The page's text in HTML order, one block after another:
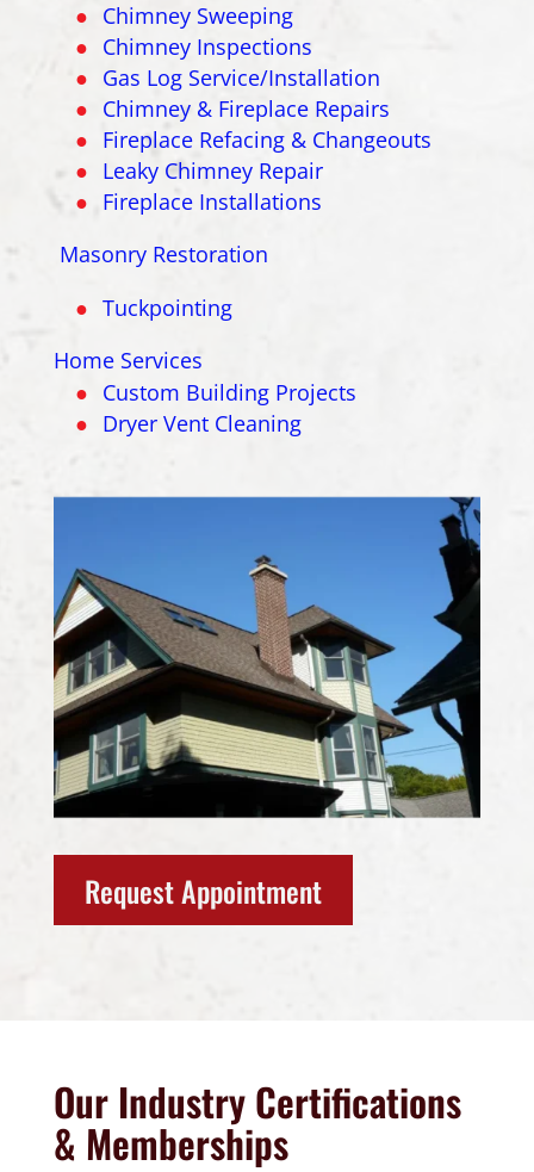
Chimney Sweeping
Chimney Inspections
Gas Log Service/Installation
Chimney & Fireplace Repairs
Fireplace Refacing & Changeouts
Leaky Chimney Repair
Fireplace Installations
Masonry Restoration
Tuckpointing
Home Services
Custom Building Projects
Dryer Vent Cleaning
Request Appointment
Our Industry Certifications
& Memberships